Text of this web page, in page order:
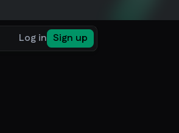
Log in Sign up